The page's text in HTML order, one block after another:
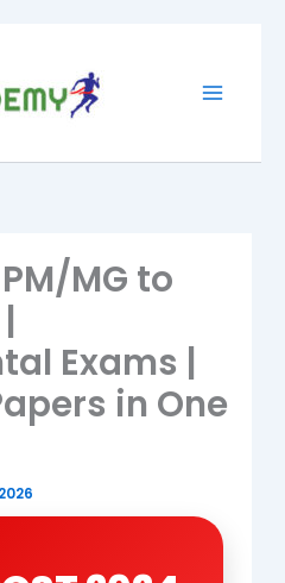
PM/MG to
Exams |
in One